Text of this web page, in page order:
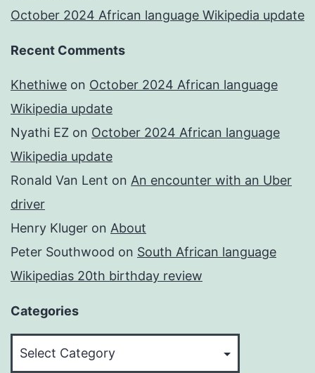
October 2024 African language Wikipedia update
Recent Comments
Khethiwe on October 2024 African language
Wikipedia update
Nyathi EZ on October 2024 African language
Wikipedia update
Ronald Van Lent on An encounter with an Uber
driver
Henry Kluger on About
Peter Southwood on South African language
Wikipedias 20th birthday review
Categories